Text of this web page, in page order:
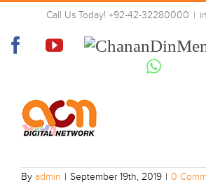
Skip
content
Call Us Today! +92-42-32280000 |
FacebookYouTube
Chanan
Memorial
Welfare
VTV-four
By admin | September 19th, 2019 | 0